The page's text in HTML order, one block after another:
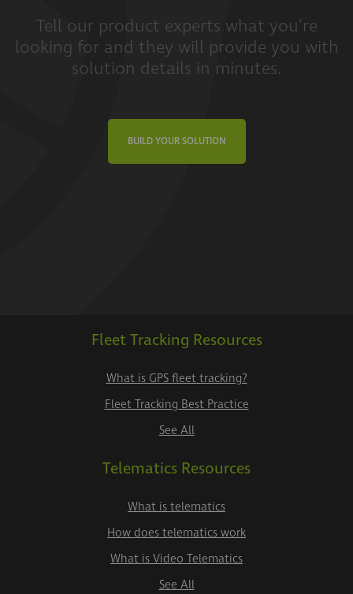
Tell our product experts what you're
looking for and they will provide you with
solution details in minutes.
BUILD YOUR SOLUTION
Fleet Tracking Resources
What is GPS fleet tracking?
Fleet Tracking Best Practice
See All
Telematics Resources
What is telematics
How does telematics work
What is Video Telematics
See All